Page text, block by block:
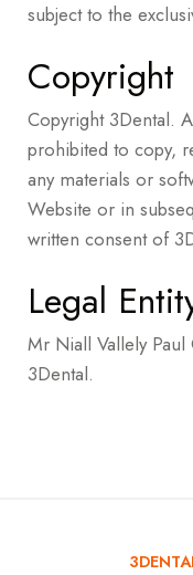
subject to the
Copyright
Copyright 3Dental.
prohibited to copy,
any materials or
Website or in
written consent of
Legal
Mr Niall Vallely
3Dental.